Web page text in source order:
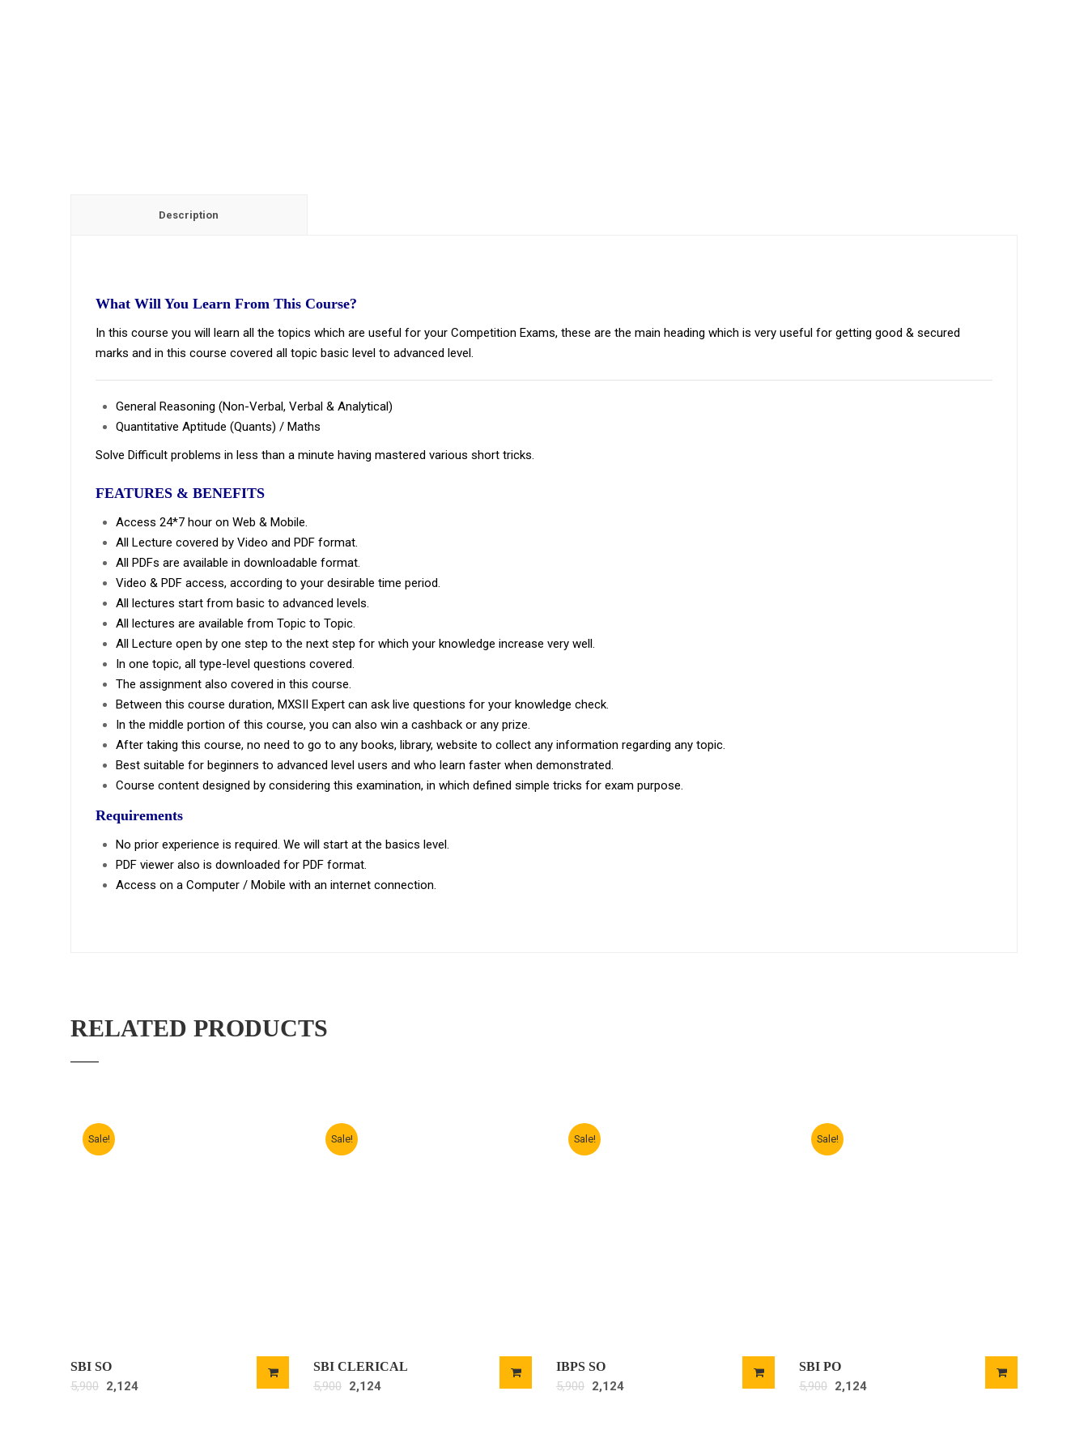
Description
What Will You Learn From This Course?
In this course you will learn all the topics which are useful for your Competition Exams, these are the main heading which is very useful for getting good & secured
marks and in this course covered all topic basic level to advanced level.
General Reasoning (Non-Verbal, Verbal & Analytical)
Quantitative Aptitude (Quants) / Maths
Solve Difficult problems in less than a minute having mastered various short tricks.
FEATURES & BENEFITS
Access 24*7 hour on Web & Mobile.
All Lecture covered by Video and PDF format.
All PDFs are available in downloadable format.
Video & PDF access, according to your desirable time period.
All lectures start from basic to advanced levels.
All lectures are available from Topic to Topic.
All Lecture open by one step to the next step for which your knowledge increase very well.
In one topic, all type-level questions covered.
The assignment also covered in this course.
Between this course duration, MXSII Expert can ask live questions for your knowledge check.
In the middle portion of this course, you can also win a cashback or any prize.
After taking this course, no need to go to any books, library, website to collect any information regarding any topic.
Best suitable for beginners to advanced level users and who learn faster when demonstrated.
Course content designed by considering this examination, in which defined simple tricks for exam purpose.
Requirements
No prior experience is required. We will start at the basics level.
PDF viewer also is downloaded for PDF format.
Access on a Computer / Mobile with an internet connection.
RELATED PRODUCTS
Sale!
SBI SO
5,900 2,124
Sale!
SBI CLERICAL
5,900 2,124
Sale!
IBPS SO
5,900 2,124
Sale!
SBI PO
5,900 2,124